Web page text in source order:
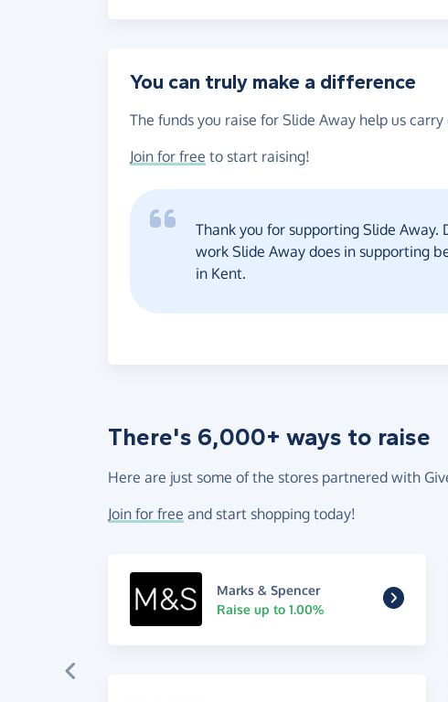
You can truly make a difference
The funds you raise for Slide Away help us
Join for free to start raising!
Thank you for supporting Slide
work Slide Away does in supporting
in Kent.
There's 6,000+ ways to raise
Here are just some of the stores partnered with
Join for free and start shopping today!
Marks & Spencer
Raise up to 1.00%